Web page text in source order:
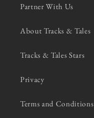
Partner With Us
About Tracks & Tales
Tracks & Tales Stars
Privacy
Terms and Conditions